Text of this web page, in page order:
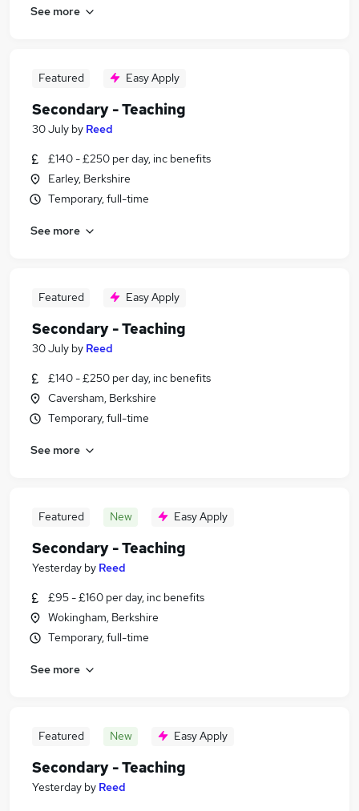
See more
Featured Easy Apply
Secondary - Teaching
30 July by Reed
£140 - £250 per day, inc benefits
Earley, Berkshire
Temporary, full-time
See more
Featured Easy Apply
Secondary - Teaching
30 July by Reed
£140 - £250 per day, inc benefits
Caversham, Berkshire
Temporary, full-time
See more
Featured New Easy Apply
Secondary - Teaching
Yesterday by Reed
£95 - £160 per day, inc benefits
Wokingham, Berkshire
Temporary, full-time
See more
Featured New Easy Apply
Secondary - Teaching
Yesterday by Reed